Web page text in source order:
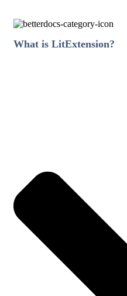
What is LitExtension?